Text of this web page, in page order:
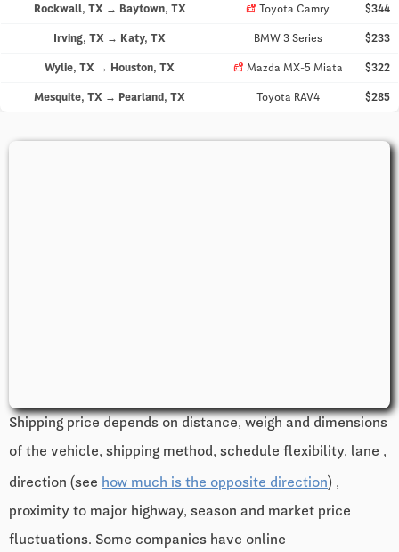
Rockwall, TX → Baytown, TX car_crash Toyota Camry $344
Irving, TX → Katy, TX BMW 3 Series $233
Wylie, TX → Houston, TX car_crash Mazda MX-5 Miata $322
Mesquite, TX → Pearland, TX Toyota RAV4 $285
Shipping price depends on distance, weigh and dimensions
of the vehicle, shipping method, schedule flexibility, lane ,
direction (see how much is the opposite direction) ,
proximity to major highway, season and market price
fluctuations. Some companies have online